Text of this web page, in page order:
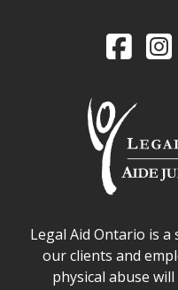
Legal Aid Ontario
Legal Aid Ontario is
our clients and
physical abuse